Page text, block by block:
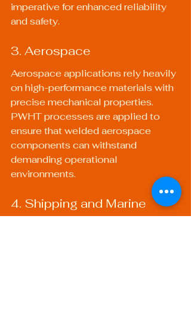
imperative for enhanced reliability
and safety.
3. Aerospace
Aerospace applications rely heavily
on high-performance materials with
precise mechanical properties.
PWHT processes are applied to
ensure that welded aerospace
components can withstand
demanding operational
environments.
4. Shipping and Marine